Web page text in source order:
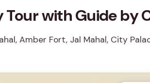
Tour with Guide by
Amber Fort, Jal Mahal, City